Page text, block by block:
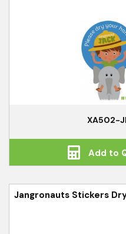
XA502-
Add to
Jangronauts Stickers